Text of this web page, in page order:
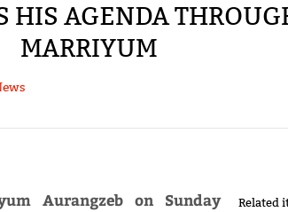
AGENDA
MARRIYUM
Aurangzeb on Sunday
Related